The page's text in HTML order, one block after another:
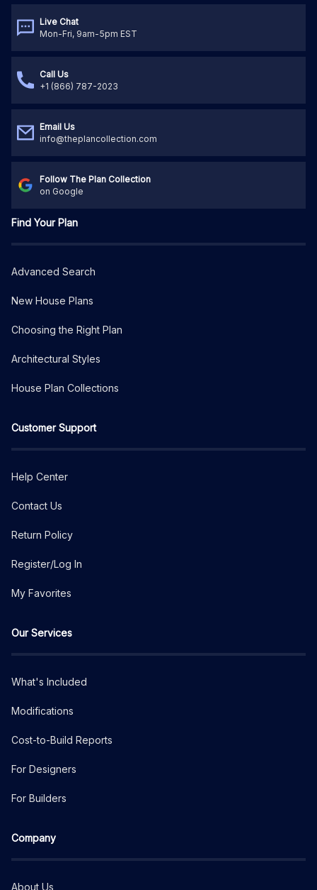
Live Chat
Mon-Fri, 9am-5pm EST
Call Us
+1 (866) 787-2023
Email Us
info@theplancollection.com
Follow The Plan Collection
on Google
Find Your Plan
Advanced Search
New House Plans
Choosing the Right Plan
Architectural Styles
House Plan Collections
Customer Support
Help Center
Contact Us
Return Policy
Register/Log In
My Favorites
Our Services
What's Included
Modifications
Cost-to-Build Reports
For Designers
For Builders
Company
About Us